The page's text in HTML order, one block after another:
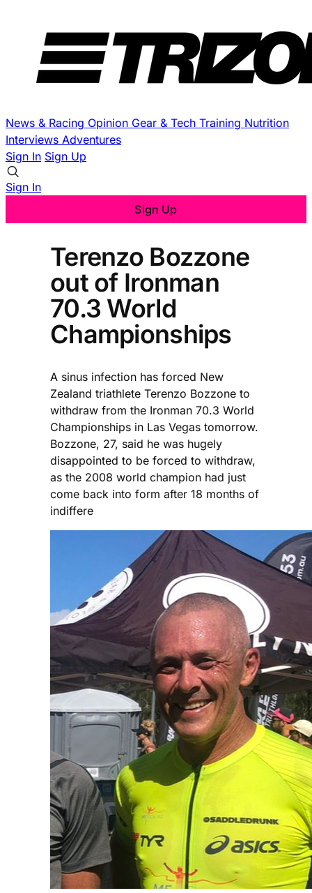
News & Racing Opinion Gear & Tech Training Nutrition
Interviews Adventures
Sign In Sign Up
Sign In
Sign Up
Terenzo Bozzone
out of Ironman
70.3 World
Championships
A sinus infection has forced New
Zealand triathlete Terenzo Bozzone to
withdraw from the Ironman 70.3 World
Championships in Las Vegas tomorrow.
Bozzone, 27, said he was hugely
disappointed to be forced to withdraw,
as the 2008 world champion had just
come back into form after 18 months of
indiffere